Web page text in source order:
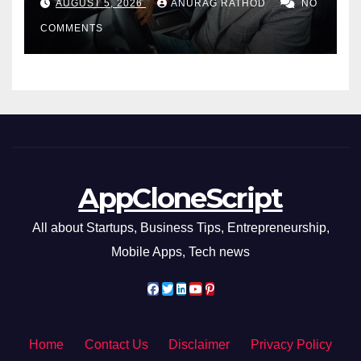
AUGUST 5, 2026 ANURAG RATHOD NO
COMMENTS
AppCloneScript
All about Startups, Business Tips, Entrepreneurship,
Mobile Apps, Tech news
Home Contact Us Disclaimer Privacy Policy